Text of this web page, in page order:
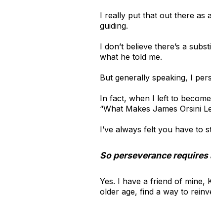
I really put that out there as
guiding.
I don’t believe there’s a
what he told me.
But generally speaking, I
In fact, when I left to
“What Makes James Orsini
I’ve always felt you have to
So perseverance
Yes. I have a friend of mine,
older age, find a way to